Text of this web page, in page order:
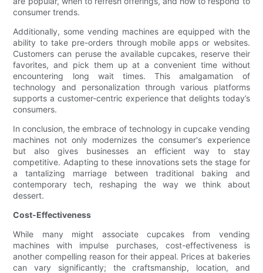
consumer trends.
Additionally, some vending machines are equipped with the
ability to take pre-orders through mobile apps or websites.
Customers can peruse the available cupcakes, reserve their
favorites, and pick them up at a convenient time without
encountering long wait times. This amalgamation of
technology and personalization through various platforms
supports a customer-centric experience that delights today’s
consumers.
In conclusion, the embrace of technology in cupcake vending
machines not only modernizes the consumer's experience
but also gives businesses an efficient way to stay
competitive. Adapting to these innovations sets the stage for
a tantalizing marriage between traditional baking and
contemporary tech, reshaping the way we think about
dessert.
Cost-Effectiveness
While many might associate cupcakes from vending
machines with impulse purchases, cost-effectiveness is
another compelling reason for their appeal. Prices at bakeries
can vary significantly; the craftsmanship, location, and